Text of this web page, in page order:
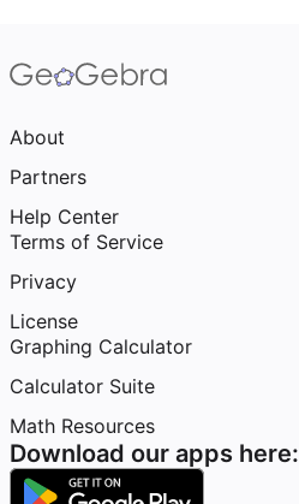
About
Partners
Help Center
Terms of Service
Privacy
License
Graphing Calculator
Calculator Suite
Math Resources
Download our apps here: